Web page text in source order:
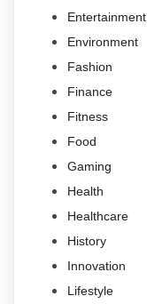
Entertainment
Environment
Fashion
Finance
Fitness
Food
Gaming
Health
Healthcare
History
Innovation
Lifestyle